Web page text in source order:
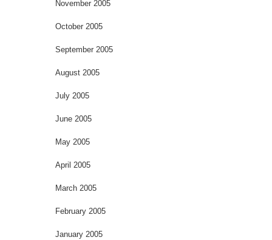
November 2005
October 2005
September 2005
August 2005
July 2005
June 2005
May 2005
April 2005
March 2005
February 2005
January 2005